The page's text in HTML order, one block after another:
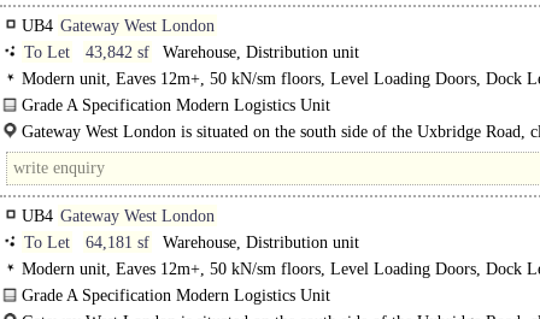
UB4 Gateway West London
To Let
43,842 sf
Warehouse, Distribution unit
Modern unit, Eaves 12m+, 50 kN/sm floors, Level Loading Doors, Dock
Good Parking, Yard depth 30-49m, Secure site, 3phase power, LED lit
hour access, Motorway < 8Km/5miles, Grade A, BREEAM Very Good
Grade A Specification Modern Logistics Unit
43,842 sq ft..
Gateway West London is situated on the south side of the Uxbridge Road,
junction with the..
UB4 Gateway West London
To Let
64,181 sf
Warehouse, Distribution unit
Modern unit, Eaves 12m+, 50 kN/sm floors, Level Loading Doors, Dock
Generous Parking, Yard depth 30-49m, Secure site, 3phase power, LED lit
24 hour access, Motorway < 8Km/5miles, Grade A, BREEAM Very Good
Grade A Specification Modern Logistics Unit
Now Available..